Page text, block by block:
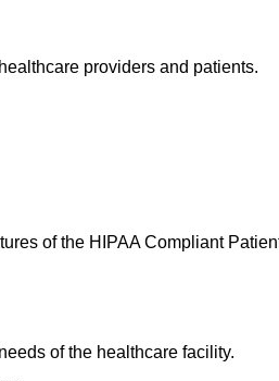
providers and patients.
of the HIPAA Compliant
of the healthcare facility.